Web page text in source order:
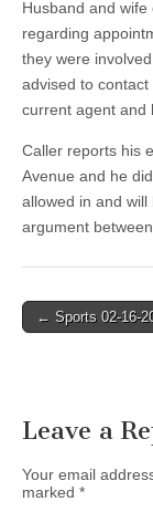
Husband and
regarding
they were
advised to
current agent and
Caller reports his
Avenue and he
allowed in and
argument
Post
← Sports 02-16-
Leave a
Your email
marked *